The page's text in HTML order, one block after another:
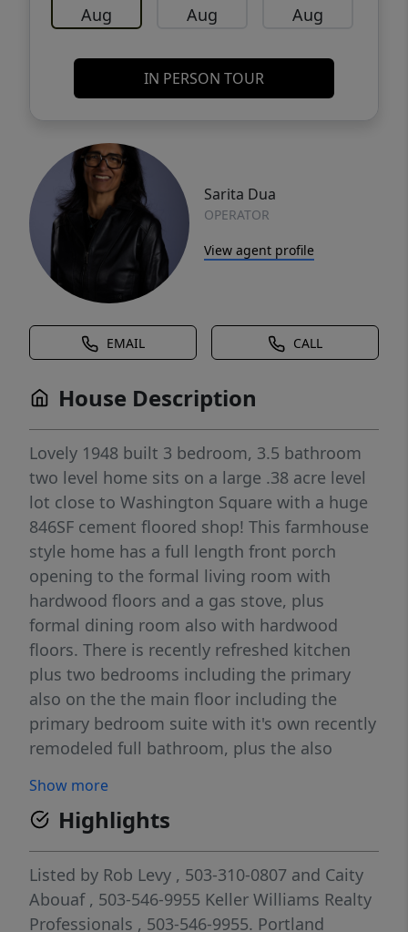
Aug Aug Aug
IN PERSON TOUR
Sarita Dua
OPERATOR
View agent profile
EMAIL CALL
House Description
Lovely 1948 built 3 bedroom, 3.5 bathroom
two level home sits on a large .38 acre level
lot close to Washington Square with a huge
846SF cement floored shop! This farmhouse
style home has a full length front porch
opening to the formal living room with
hardwood floors and a gas stove, plus
formal dining room also with hardwood
floors. There is recently refreshed kitchen
plus two bedrooms including the primary
also on the the main floor including the
primary bedroom suite with it's own recently
remodeled full bathroom, plus the also
utility/mud room. There is also a small fully
finished attic access room on main off the
dining room. The lower level is separate
living quarters and has an additional 3rd
bedroom, a full living room with its own full
kitchen, a full bathroom with a walk in bath
Show more
Highlights
Listed by Rob Levy , 503-310-0807 and Caity
Abouaf , 503-546-9955 Keller Williams Realty
Professionals , 503-546-9955. Portland